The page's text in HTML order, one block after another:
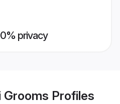
privacy
Grooms Profiles